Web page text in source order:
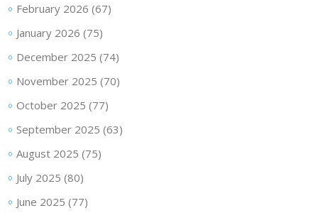
February 2026 (67)
January 2026 (75)
December 2025 (74)
November 2025 (70)
October 2025 (77)
September 2025 (63)
August 2025 (75)
July 2025 (80)
June 2025 (77)